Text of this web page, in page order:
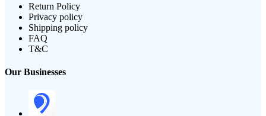
Return Policy
Privacy policy
Shipping policy
FAQ
T&C
Our Businesses